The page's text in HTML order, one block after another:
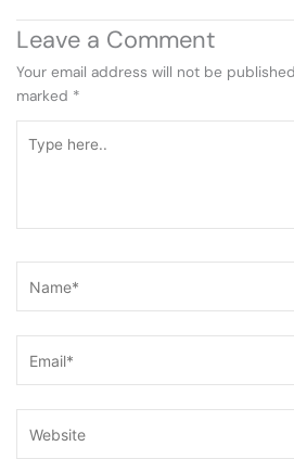
Leave a Comment
Your email address will not be
marked *
here..